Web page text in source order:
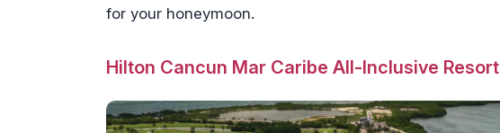
for your honeymoon.
Hilton Cancun Mar Caribe All-Inclusive Resort